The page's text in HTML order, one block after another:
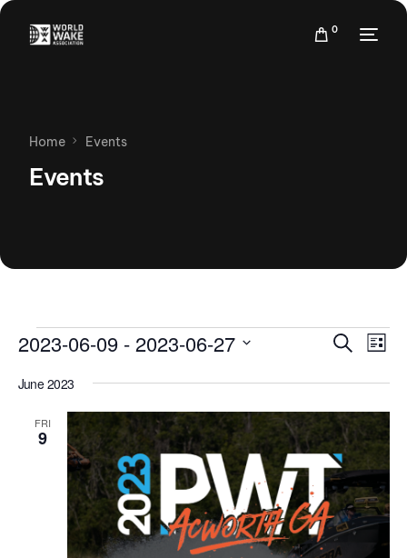
0
Home Events
Events
Events
Views
Search
List
2023-06-09 - 2023-06-27
date.
June 2023
FRI
9